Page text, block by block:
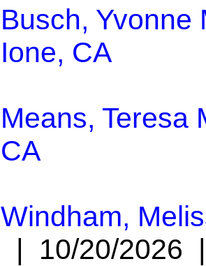
Busch, Yvonne
Ione, CA
Means, Teresa
CA
Windham,
| 10/20/